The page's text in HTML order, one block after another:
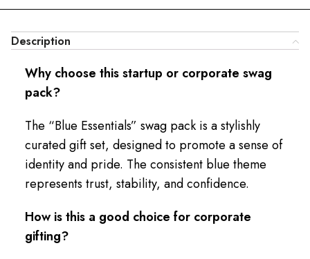
Description
Why choose this startup or corporate swag
pack?
The “Blue Essentials” swag pack is a stylishly
curated gift set, designed to promote a sense of
identity and pride. The consistent blue theme
represents trust, stability, and confidence.
How is this a good choice for corporate
gifting?